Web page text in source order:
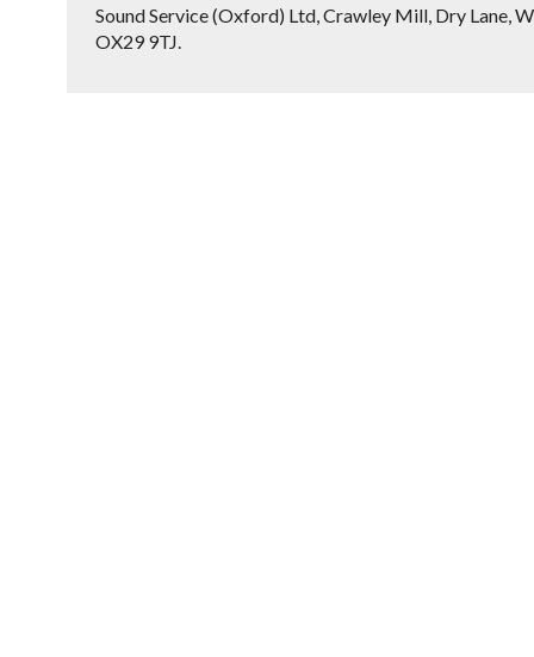
Sound Service (Oxford) Ltd, Crawley Mill, Dry Lane,
OX29 9TJ.